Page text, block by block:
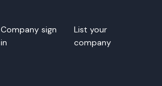
Company sign
in
List your
company